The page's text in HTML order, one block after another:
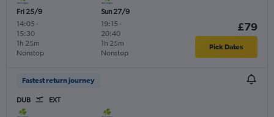
Fri 25/9
14:05 -
15:30
Nonstop
1h 25m
Sun 27/9
19:15 -
20:40
Nonstop
1h 25m
£79
Pick Dates
Fastest return journey
DUB EXT